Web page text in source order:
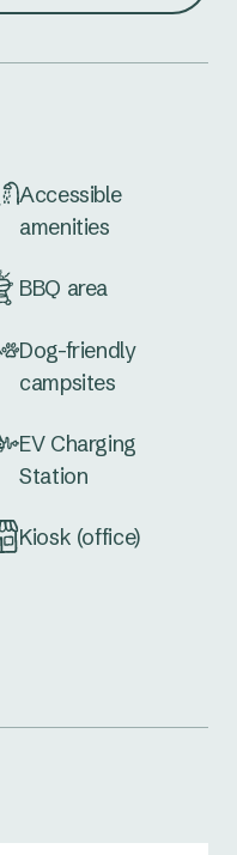
Accessible
amenities
BBQ area
Dog-friendly
campsites
EV Charging
Station
Kiosk (office)